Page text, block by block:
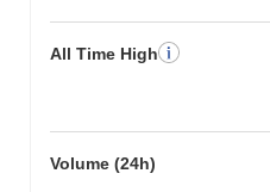
All Time High
Volume (24h)